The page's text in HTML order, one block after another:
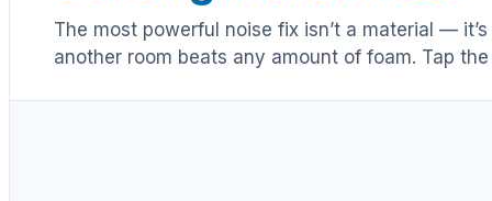
The most powerful noise fix isn’t a material —
another room beats any amount of foam. Tap